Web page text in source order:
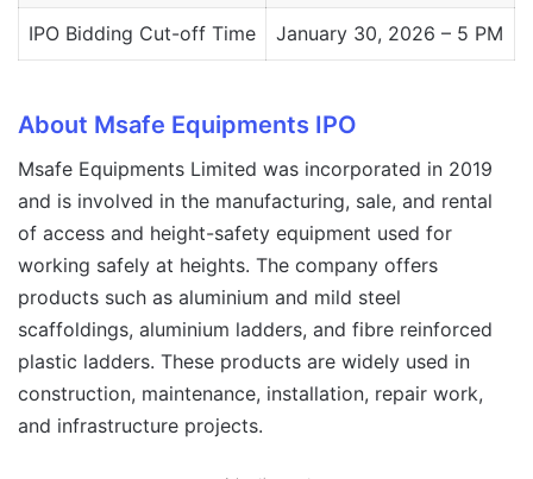
IPO Bidding Cut-off Time January 30, 2026 – 5 PM
About Msafe Equipments IPO
Msafe Equipments Limited was incorporated in 2019
and is involved in the manufacturing, sale, and rental
of access and height-safety equipment used for
working safely at heights. The company offers
products such as aluminium and mild steel
scaffoldings, aluminium ladders, and fibre reinforced
plastic ladders. These products are widely used in
construction, maintenance, installation, repair work,
and infrastructure projects.